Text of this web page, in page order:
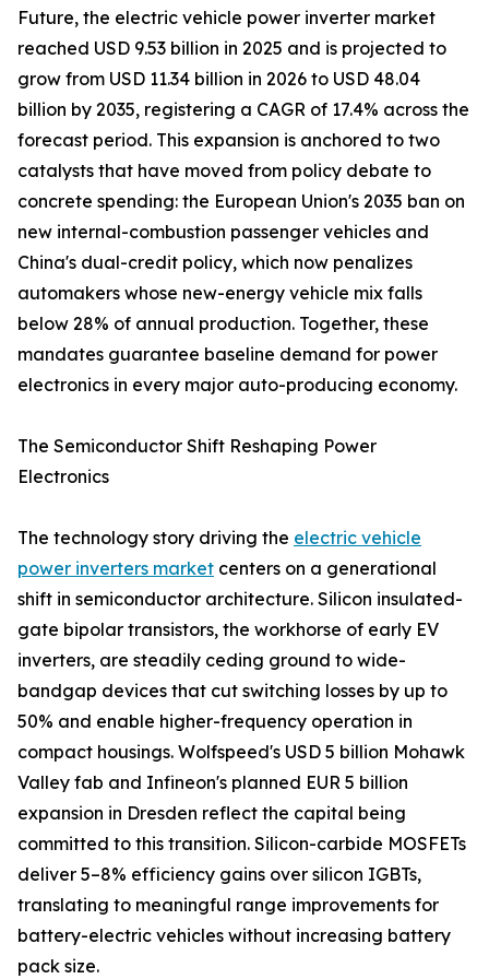
Future, the electric vehicle power inverter market
reached USD 9.53 billion in 2025 and is projected to
grow from USD 11.34 billion in 2026 to USD 48.04
billion by 2035, registering a CAGR of 17.4% across the
forecast period. This expansion is anchored to two
catalysts that have moved from policy debate to
concrete spending: the European Union's 2035 ban on
new internal-combustion passenger vehicles and
China's dual-credit policy, which now penalizes
automakers whose new-energy vehicle mix falls
below 28% of annual production. Together, these
mandates guarantee baseline demand for power
electronics in every major auto-producing economy.
The Semiconductor Shift Reshaping Power
Electronics
The technology story driving the electric vehicle
power inverters market centers on a generational
shift in semiconductor architecture. Silicon insulated-
gate bipolar transistors, the workhorse of early EV
inverters, are steadily ceding ground to wide-
bandgap devices that cut switching losses by up to
50% and enable higher-frequency operation in
compact housings. Wolfspeed's USD 5 billion Mohawk
Valley fab and Infineon's planned EUR 5 billion
expansion in Dresden reflect the capital being
committed to this transition. Silicon-carbide MOSFETs
deliver 5–8% efficiency gains over silicon IGBTs,
translating to meaningful range improvements for
battery-electric vehicles without increasing battery
pack size.